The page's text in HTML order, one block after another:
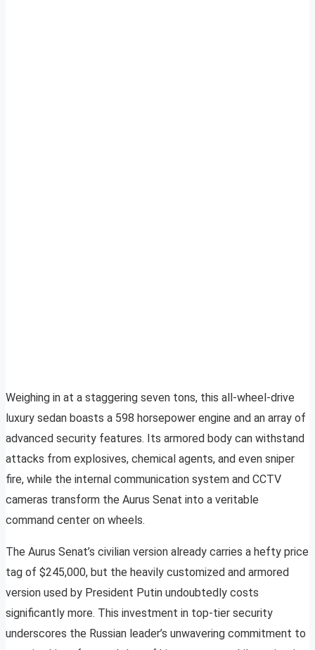
Weighing in at a staggering seven tons, this all-wheel-drive
luxury sedan boasts a 598 horsepower engine and an array of
advanced security features. Its armored body can withstand
attacks from explosives, chemical agents, and even sniper
fire, while the internal communication system and CCTV
cameras transform the Aurus Senat into a veritable
command center on wheels.
The Aurus Senat’s civilian version already carries a hefty price
tag of $245,000, but the heavily customized and armored
version used by President Putin undoubtedly costs
significantly more. This investment in top-tier security
underscores the Russian leader’s unwavering commitment to